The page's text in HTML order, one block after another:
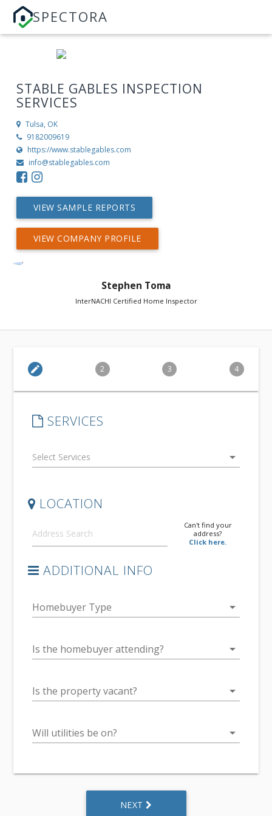
SPECTORA
STABLE GABLES INSPECTION
SERVICES
Tulsa, OK
9182009619
https://www.stablegables.com
info@stablegables.com
VIEW SAMPLE REPORTS
VIEW COMPANY PROFILE
Stephen Toma
InterNACHI Certified Home Inspector
edit 2 3 4
SERVICES
arrow_drop_down
LOCATION
Can't find your
address?
Click here.
ADDITIONAL INFO
Homebuyer Type arrow_drop_down
Is the homebuyer attending? arrow_drop_down
Is the property vacant? arrow_drop_down
Will utilities be on? arrow_drop_down
NEXT